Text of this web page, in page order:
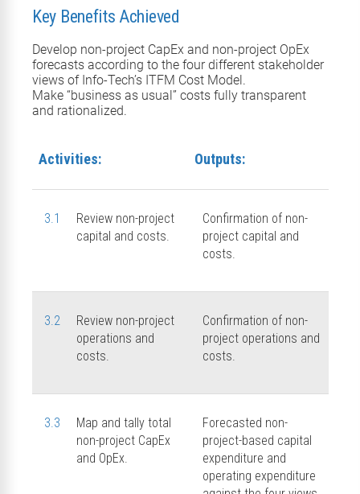
Key Benefits Achieved
Develop non-project CapEx and non-project OpEx
forecasts according to the four different stakeholder
views of Info-Tech’s ITFM Cost Model.
Make “business as usual” costs fully transparent
and rationalized.
Activities: Outputs:
3.1
Review non-project
capital and costs.
Confirmation of non-
project capital and
costs.
3.2
Review non-project
operations and
costs.
Confirmation of non-
project operations and
costs.
3.3
Map and tally total
non-project CapEx
and OpEx.
Forecasted non-
project-based capital
expenditure and
operating expenditure